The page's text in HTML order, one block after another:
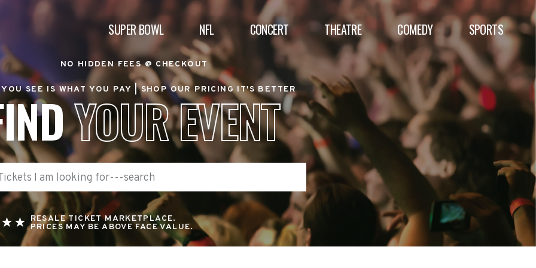
SUPER BOWL NFL CONCERT THEATRE COMEDY SPORTS
NO HIDDEN FEES @ CHECKOUT
YOU SEE IS WHAT YOU PAY |SHOP OUR PRICING IT'S BETTER
YOUR EVENT
RESALE TICKET MARKETPLACE.
PRICES MAY BE ABOVE FACE VALUE.